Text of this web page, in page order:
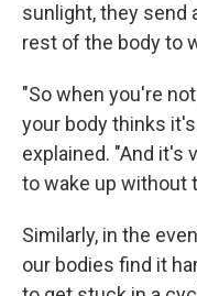
sunlight, they send
rest of the body to
"So when you're
your body thinks
explained. "And it's
to wake up without
Similarly, in the
our bodies find it